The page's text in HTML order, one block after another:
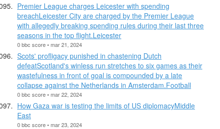
Premier League charges Leicester with spending
breachLeicester City are charged by the Premier League
with allegedly breaking spending rules during their last three
seasons in the top flight.Leicester
0 bbc score • mar 21, 2024
Scots' profligacy punished in chastening Dutch
defeatScotland's winless run stretches to six games as their
wastefulness in front of goal is compounded by a late
collapse against the Netherlands in Amsterdam.Football
0 bbc score • mar 22, 2024
How Gaza war is testing the limits of US diplomacyMiddle
East
0 bbc score • mar 23, 2024